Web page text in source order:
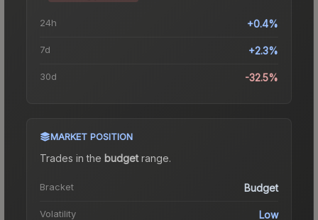
24h +0.4%
7d +2.3%
30d -32.5%
MARKET POSITION
Trades in the budgetrange.
Bracket Budget
Volatility Low